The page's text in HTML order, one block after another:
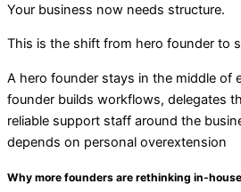
Your business now needs structure.
This is the shift from hero founder to
A hero founder stays in the middle of
founder builds workflows, delegates
reliable support staff around the
depends on personal overextension
Why more founders are rethinking in-